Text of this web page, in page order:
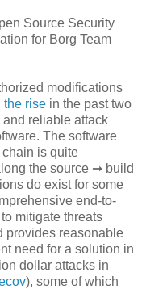
Source Security
for Borg Team
modifications
the rise in the past two
reliable attack
The software
is quite
the source ➞ build
do exist for some
end-to-
mitigate threats
provides reasonable
need for a solution in
dollar attacks in
), some of which